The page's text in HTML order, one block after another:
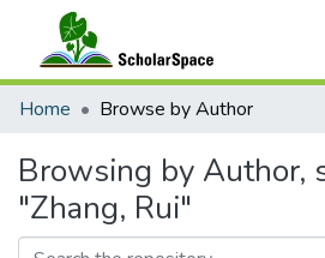
Communities & Collections
Home Browse by Author
Browsing by Author,
"Zhang, Rui"